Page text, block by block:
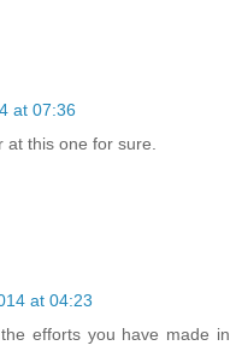
at 07:36
this one for sure.
at 04:23
efforts you have made in